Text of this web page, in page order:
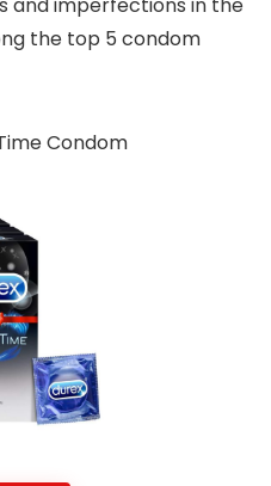
the top 5 condom
Condom